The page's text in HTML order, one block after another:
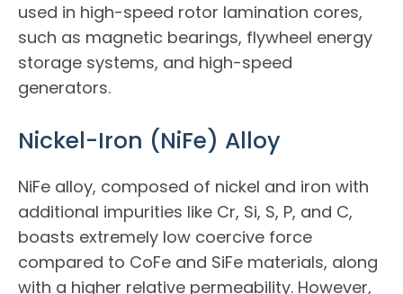
used in high-speed rotor lamination cores,
such as magnetic bearings, flywheel energy
storage systems, and high-speed
generators.
Nickel-Iron (NiFe) Alloy
NiFe alloy, composed of nickel and iron with
additional impurities like Cr, Si, S, P, and C,
boasts extremely low coercive force
compared to CoFe and SiFe materials, along
with a higher relative permeability. However,